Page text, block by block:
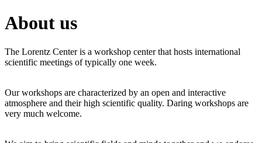
About us
The Lorentz Center is a workshop center that hosts international
scientific meetings of typically one week.
Our workshops are characterized by an open and interactive
atmosphere and their high scientific quality. Daring workshops are
very much welcome.